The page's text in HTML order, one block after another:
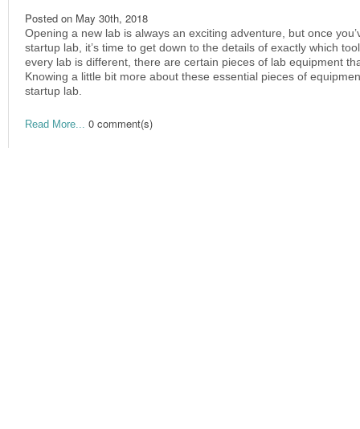
Posted on May 30th, 2018
Opening a new lab is always an exciting adventure, but once
startup lab, it’s time to get down to the details of exactly which
every lab is different, there are certain pieces of lab equipment
Knowing a little bit more about these essential pieces of
startup lab.
Read More... 0 comment(s)